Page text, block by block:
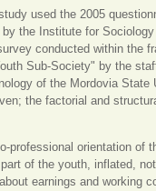
used the 2005
by the Institute for
conducted within the
Sub-Society" by the
of the Mordovia
the factorial and
professional orientation of
of the youth, inflated,
earnings and working